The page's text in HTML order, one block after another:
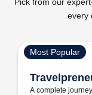
every
Most Popular
A complete